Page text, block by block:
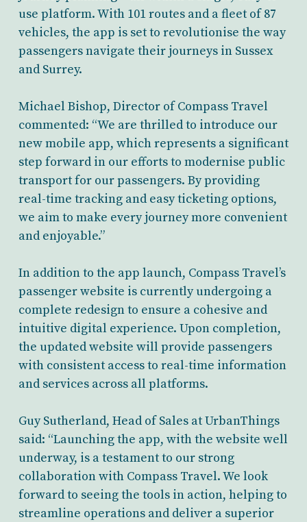
use platform. With 101 routes and a fleet of 87
vehicles, the app is set to revolutionise the way
passengers navigate their journeys in Sussex
and Surrey.
Michael Bishop, Director of Compass Travel
commented: “We are thrilled to introduce our
new mobile app, which represents a significant
step forward in our efforts to modernise public
transport for our passengers. By providing
real-time tracking and easy ticketing options,
we aim to make every journey more convenient
and enjoyable.”
In addition to the app launch, Compass Travel’s
passenger website is currently undergoing a
complete redesign to ensure a cohesive and
intuitive digital experience. Upon completion,
the updated website will provide passengers
with consistent access to real-time information
and services across all platforms.
Guy Sutherland, Head of Sales at UrbanThings
said: “Launching the app, with the website well
underway, is a testament to our strong
collaboration with Compass Travel. We look
forward to seeing the tools in action, helping to
streamline operations and deliver a superior